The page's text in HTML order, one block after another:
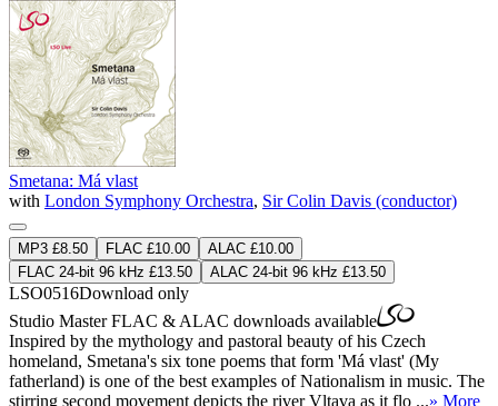
Smetana: Má vlast
with London Symphony Orchestra, Sir Colin Davis (conductor)
MP3 £8.50 FLAC £10.00
ALAC £10.00
FLAC 24-bit 96 kHz £13.50
ALAC 24-bit 96 kHz £13.50
LSO0516Download only
Studio MasterFLAC & ALAC downloads available
Inspired by the mythology and pastoral beauty of his Czech
homeland, Smetana's six tone poems that form 'Má vlast' (My
fatherland) is one of the best examples of Nationalism in music. The
stirring second movement depicts the river Vltava as it flo ...» More